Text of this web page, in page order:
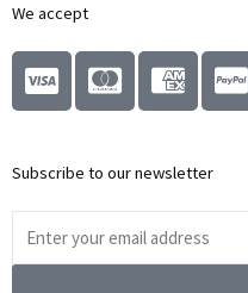
We accept
C
c
-
i
s
a
C
c
-
a
s
t
e
C
c
-
m
e
x
C
c
-
y
a
Subscribe to our newsletter